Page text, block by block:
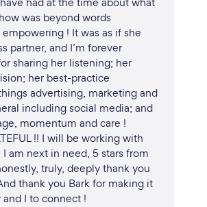
was beyond words
! It was as if she
partner, and I’m forever
sharing her listening; her
her best-practice
advertising, marketing and
including social media; and
momentum and care !
!! I will be working with
am next in need, 5 stars from
truly, deeply thank you
thank you Bark for making it
I to connect !